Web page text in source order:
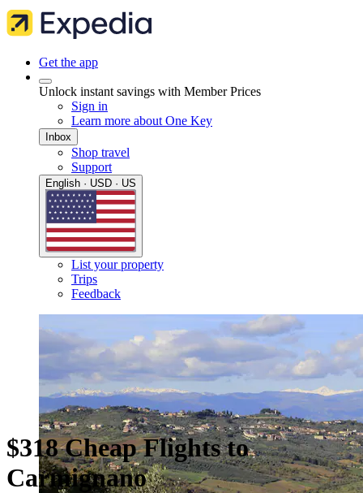
Get the app
Unlock instant savings with Member Prices
Sign in
Learn more about One Key
Inbox
Shop travel
Support
English · USD · US
List your property
Trips
Feedback
$318 Cheap Flights to
Carmignano